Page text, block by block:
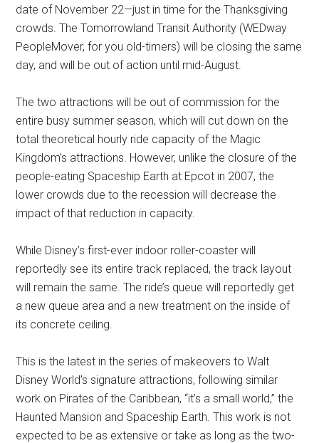
date of November 22—just in time for the Thanksgiving
crowds. The Tomorrowland Transit Authority (WEDway
PeopleMover, for you old-timers) will be closing the same
day, and will be out of action until mid-August.
The two attractions will be out of commission for the
entire busy summer season, which will cut down on the
total theoretical hourly ride capacity of the Magic
Kingdom’s attractions. However, unlike the closure of the
people-eating Spaceship Earth at Epcot in 2007, the
lower crowds due to the recession will decrease the
impact of that reduction in capacity.
While Disney’s first-ever indoor roller-coaster will
reportedly see its entire track replaced, the track layout
will remain the same. The ride’s queue will reportedly get
a new queue area and a new treatment on the inside of
its concrete ceiling.
This is the latest in the series of makeovers to Walt
Disney World’s signature attractions, following similar
work on Pirates of the Caribbean, “it’s a small world,” the
Haunted Mansion and Spaceship Earth. This work is not
expected to be as extensive or take as long as the two-